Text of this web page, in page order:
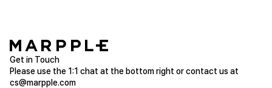
Get in Touch
Please use the 1:1 chat at the bottom right or contact us at
cs@marpple.com